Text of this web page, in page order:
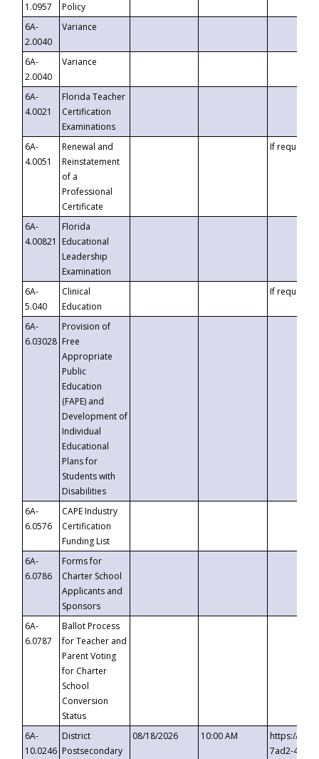
1.0957
Policy
6A-
2.0040
Variance
6A-
2.0040
Variance
6A-
4.0021
Florida Teacher
Certification
Examinations
6A-
4.0051
Renewal and
Reinstatement
of a
Professional
Certificate
If requested
6A-
4.00821
Florida
Educational
Leadership
Examination
6A-
5.040
Clinical
Education
If requested
6A-
6.03028
Provision of
Free
Appropriate
Public
Education
(FAPE) and
Development of
Individual
Educational
Plans for
Students with
Disabilities
6A-
6.0576
CAPE Industry
Certification
Funding List
6A-
6.0786
Forms for
Charter School
Applicants and
Sponsors
6A-
6.0787
Ballot Process
for Teacher and
Parent Voting
for Charter
School
Conversion
Status
6A-
10.0246
District
Postsecondary
08/18/2026 10:00 AM
https://
7ad2-4249-